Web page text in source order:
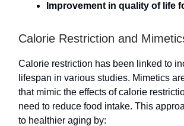
Improvement in quality of life
Calorie Restriction and
Calorie restriction has been linked to
lifespan in various studies. Mimetics
that mimic the effects of calorie
need to reduce food intake. This
to healthier aging by: